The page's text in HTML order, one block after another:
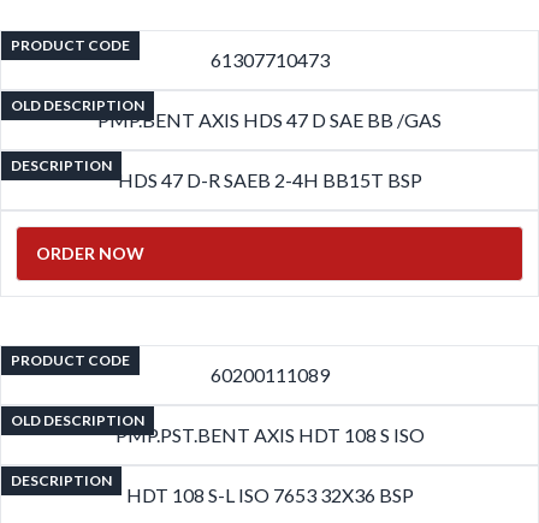
PRODUCT CODE
61307710473
OLD DESCRIPTION
PMP.BENT AXIS HDS 47 D SAE BB /GAS
DESCRIPTION
HDS 47 D-R SAEB 2-4H BB15T BSP
ORDER NOW
PRODUCT CODE
60200111089
OLD DESCRIPTION
PMP.PST.BENT AXIS HDT 108 S ISO
DESCRIPTION
HDT 108 S-L ISO 7653 32X36 BSP